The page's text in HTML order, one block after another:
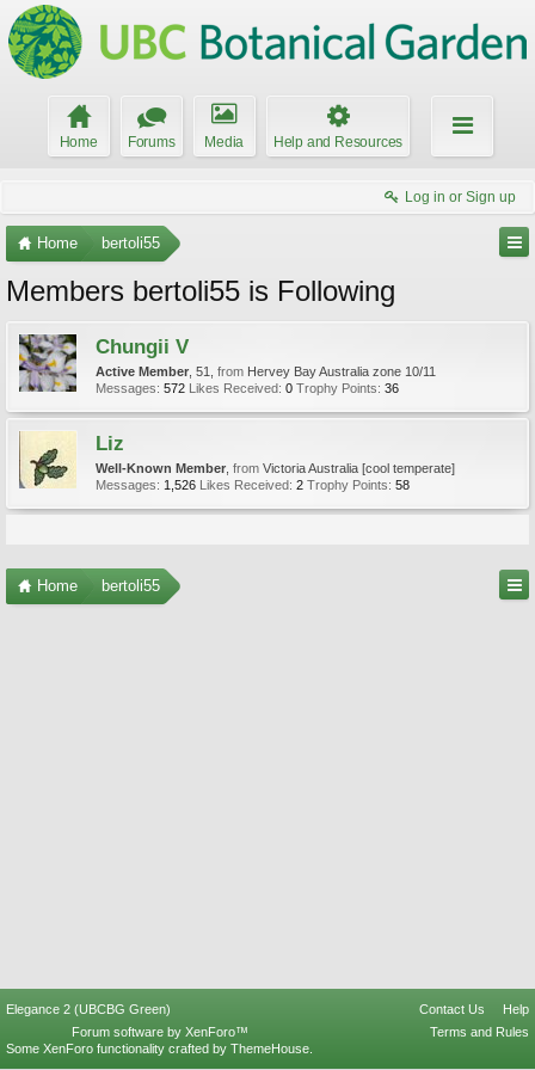
Home Forums Media Help and Resources
Log in or Sign up
Home bertoli55
Members bertoli55 is Following
Chungii V
Active Member , 51, from Hervey Bay Australia zone 10/11
Messages: 572 Likes Received: 0 Trophy Points: 36
Liz
Well-Known Member from Victoria Australia [cool temperate]
Messages: 1,526 Likes Received: 2 Trophy Points: 58
Home bertoli55
Elegance 2 (UBCBG Green) Contact Us
Help
Terms and Rules
Forum software by XenForo™
Some XenForo functionality crafted by ThemeHouse